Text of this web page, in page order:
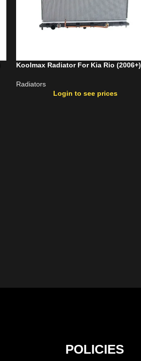
Koolmax Radiator For Kia Rio (2006+)
Radiators
Login to see prices
POLICIES